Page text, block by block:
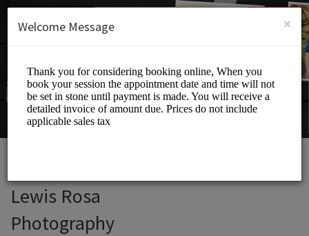
SIGN UP
Lewis Rosa
Photography
×
Welcome Message